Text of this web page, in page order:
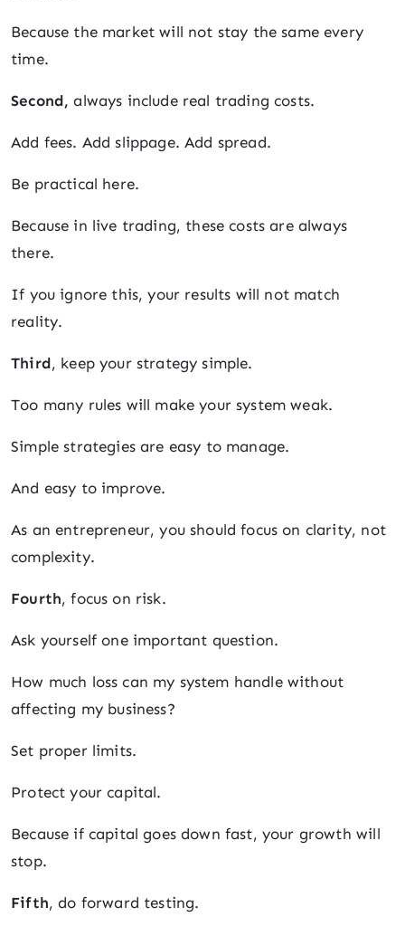
Because the market will not stay the same every
time.
Second, always include real trading costs.
Add fees. Add slippage. Add spread.
Be practical here.
Because in live trading, these costs are always
there.
If you ignore this, your results will not match
reality.
Third, keep your strategy simple.
Too many rules will make your system weak.
Simple strategies are easy to manage.
And easy to improve.
As an entrepreneur, you should focus on clarity, not
complexity.
Fourth, focus on risk.
Ask yourself one important question.
How much loss can my system handle without
affecting my business?
Set proper limits.
Protect your capital.
Because if capital goes down fast, your growth will
stop.
Fifth, do forward testing.